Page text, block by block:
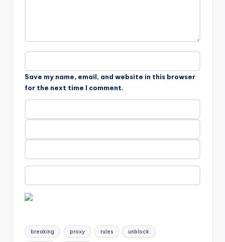
Save my name, email, and website in this browser
for the next time I comment.
Tags:
breaking proxy rules unblock